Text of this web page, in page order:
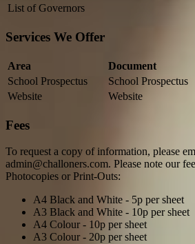
List of Governors
Services We Offer
Area Document
School Prospectus
School Prospectus
Website
Website
Fees
To request a copy of information, please
admin@challoners.com. Please note our
Photocopies or Print-Outs:
A4 Black and White - 5p per sheet
A3 Black and White - 10p per sheet
A4 Colour - 10p per sheet
A3 Colour - 20p per sheet